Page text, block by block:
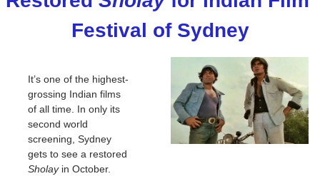
Festival of Sydney
It’s one of the highest-
grossing Indian films
of all time. In only its
second world
screening, Sydney
Sholay in October.